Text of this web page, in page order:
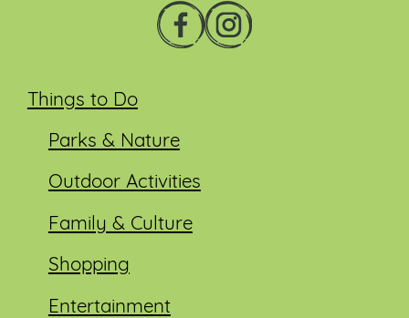
Things to Do
Parks & Nature
Outdoor Activities
Family & Culture
Shopping
Entertainment